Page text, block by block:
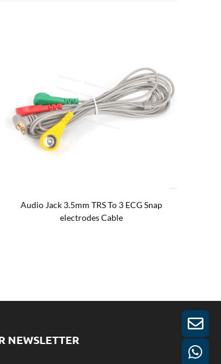
Audio Jack 3.5mm TRS To 3 ECG Snap
electrodes Cable
NEWSLETTER